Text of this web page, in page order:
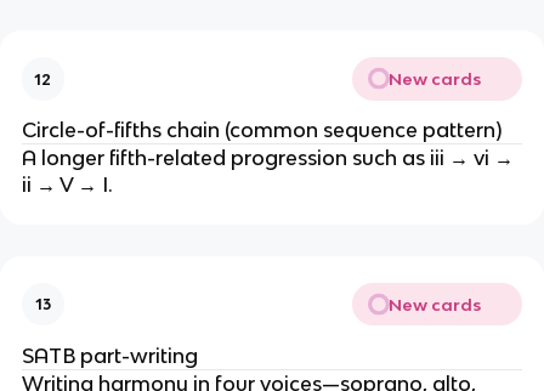
a
rr
a
rr
o
12 New cards
Circle-of-fifths chain (common sequence pattern)
A longer fifth-related progression such as iii → vi →
ii → V → I.
13 New cards
SATB part-writing
Writing harmony in four voices—soprano, alto,